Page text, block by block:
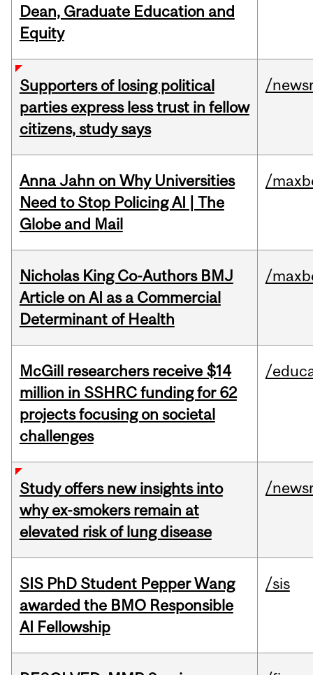
Dean, Graduate Education and
Equity
Supporters of losing political
parties express less trust in fellow
citizens, study says
/
Anna Jahn on Why Universities
Need to Stop Policing AI | The
Globe and Mail
/
Nicholas King Co-Authors BMJ
Article on AI as a Commercial
Determinant of Health
/
McGill researchers receive $14
million in SSHRC funding for 62
projects focusing on societal
challenges
/
Study offers new insights into
why ex-smokers remain at
elevated risk of lung disease
/
SIS PhD Student Pepper Wang
awarded the BMO Responsible
AI Fellowship
/sis